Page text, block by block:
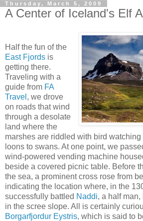
Thursday, March 5, 2009
A Center of Iceland's Elf
Half the fun of the
East Fjords is
getting there.
Traveling with a
guide from FA
Travel , we drove
on roads that wind
through a desolate
land where the
marshes are riddled with bird
loons to swans. At one point, we
wind-powered vending machine
beside a covered picnic table. Before
the sea, a prominent cross rose from
indicating the location where, in the
successfully battled Naddi, a half
in the scree slope. All is certainly
Borgarfjordur Eystris, which is said to